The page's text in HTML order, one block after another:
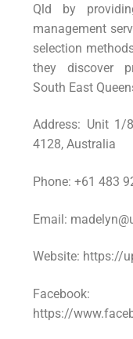
Qld by
management
selection
they discover
South East
Address: Unit 1/
4128, Australia
Phone: +61 483
Email:
Website: https://
Facebook:
https://